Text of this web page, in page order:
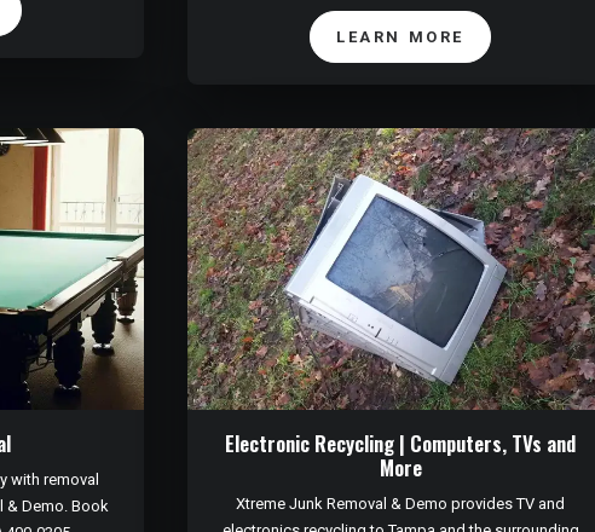
LEARN MORE
with removal
& Demo. Book
Electronic Recycling | Computers, TVs and
More
Xtreme Junk Removal & Demo provides TV and